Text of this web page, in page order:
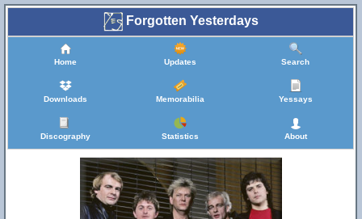
Forgotten Yesterdays
Home Updates Search
Downloads Memorabilia Yessays
Discography Statistics About